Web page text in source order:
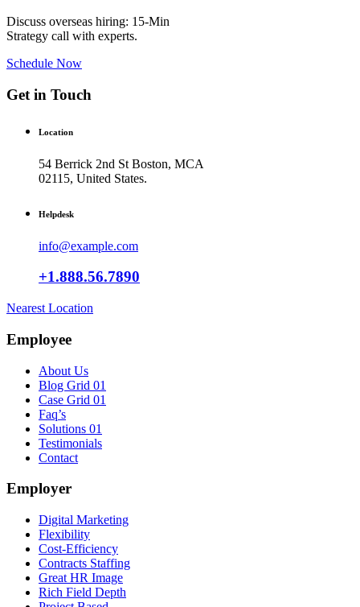
Discuss overseas hiring: 15-Min
Strategy call with experts.
Schedule Now
Get in Touch
Location
54 Berrick 2nd St Boston, MCA
02115, United States.
Helpdesk
info@example.com
+1.888.56.7890
Nearest Location
Employee
About Us
Blog Grid 01
Case Grid 01
Faq’s
Solutions 01
Testimonials
Contact
Employer
Digital Marketing
Flexibility
Cost-Efficiency
Contracts Staffing
Great HR Image
Rich Field Depth